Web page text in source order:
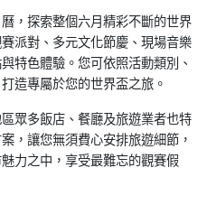
，探索整個六月精彩不斷的世界
派對、多元文化節慶、現場音樂
特色體驗。您可依照活動類別、
造專屬於您的世界盃之旅。
眾多飯店、餐廳及旅遊業者也特
，讓您無須費心安排旅遊細節，
力之中，享受最難忘的觀賽假